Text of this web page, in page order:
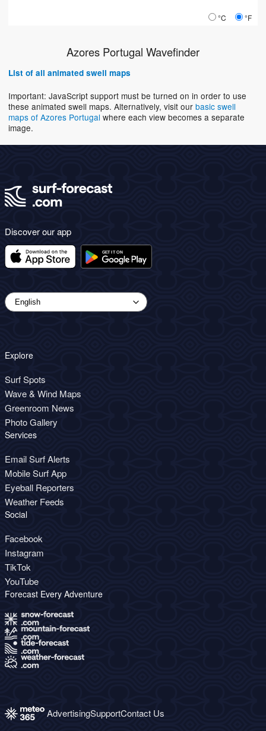
°C °F
Azores Portugal Wavefinder
List of all animated swell maps
Important: JavaScript support must be turned on in order to use
these animated swell maps. Alternatively, visit our basic swell
maps of Azores Portugal where each view becomes a separate
image.
Discover our app
Explore
Surf Spots
Wave & Wind Maps
Greenroom News
Photo Gallery
Services
Email Surf Alerts
Mobile Surf App
Eyeball Reporters
Weather Feeds
Social
Facebook
Instagram
TikTok
YouTube
Forecast Every Adventure
AdvertisingSupportContact Us